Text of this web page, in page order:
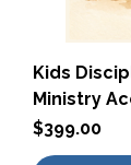
Kids
Ministry
Price
$399.00